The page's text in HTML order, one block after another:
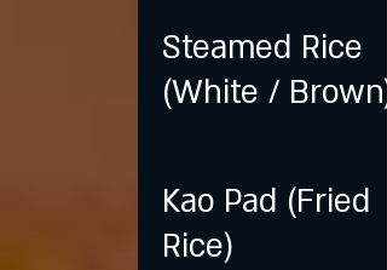
Steamed Rice
(White / Brown)
Kao Pad (Fried
Rice)